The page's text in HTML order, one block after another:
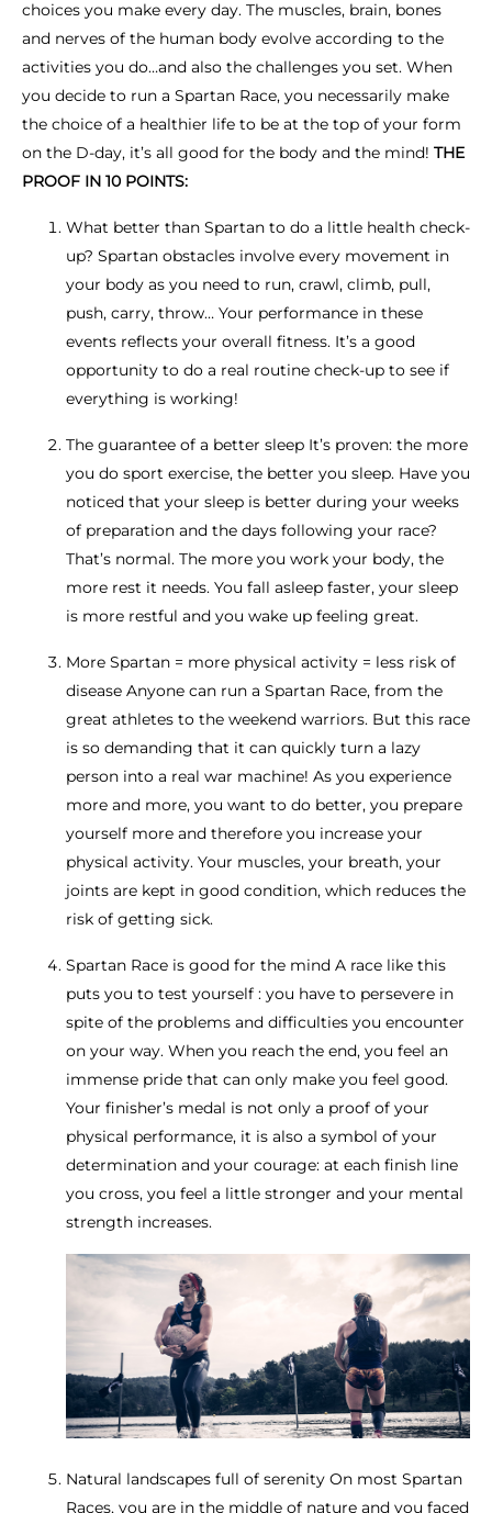
choices you make every day. The muscles, brain, bones
and nerves of the human body evolve according to the
activities you do…and also the challenges you set. When
you decide to run a Spartan Race, you necessarily make
the choice of a healthier life to be at the top of your form
on the D-day, it’s all good for the body and the mind! THE
PROOF IN 10 POINTS:
What better than Spartan to do a little health check-
up? Spartan obstacles involve every movement in
your body as you need to run, crawl, climb, pull,
push, carry, throw… Your performance in these
events reflects your overall fitness. It’s a good
opportunity to do a real routine check-up to see if
everything is working!
The guarantee of a better sleep It’s proven: the more
you do sport exercise, the better you sleep. Have you
noticed that your sleep is better during your weeks
of preparation and the days following your race?
That’s normal. The more you work your body, the
more rest it needs. You fall asleep faster, your sleep
is more restful and you wake up feeling great.
More Spartan = more physical activity = less risk of
disease Anyone can run a Spartan Race, from the
great athletes to the weekend warriors. But this race
is so demanding that it can quickly turn a lazy
person into a real war machine! As you experience
more and more, you want to do better, you prepare
yourself more and therefore you increase your
physical activity. Your muscles, your breath, your
joints are kept in good condition, which reduces the
risk of getting sick.
Spartan Race is good for the mind A race like this
puts you to test yourself : you have to persevere in
spite of the problems and difficulties you encounter
on your way. When you reach the end, you feel an
immense pride that can only make you feel good.
Your finisher’s medal is not only a proof of your
physical performance, it is also a symbol of your
determination and your courage: at each finish line
you cross, you feel a little stronger and your mental
strength increases.
Natural landscapes full of serenity On most Spartan
Races, you are in the middle of nature and you faced